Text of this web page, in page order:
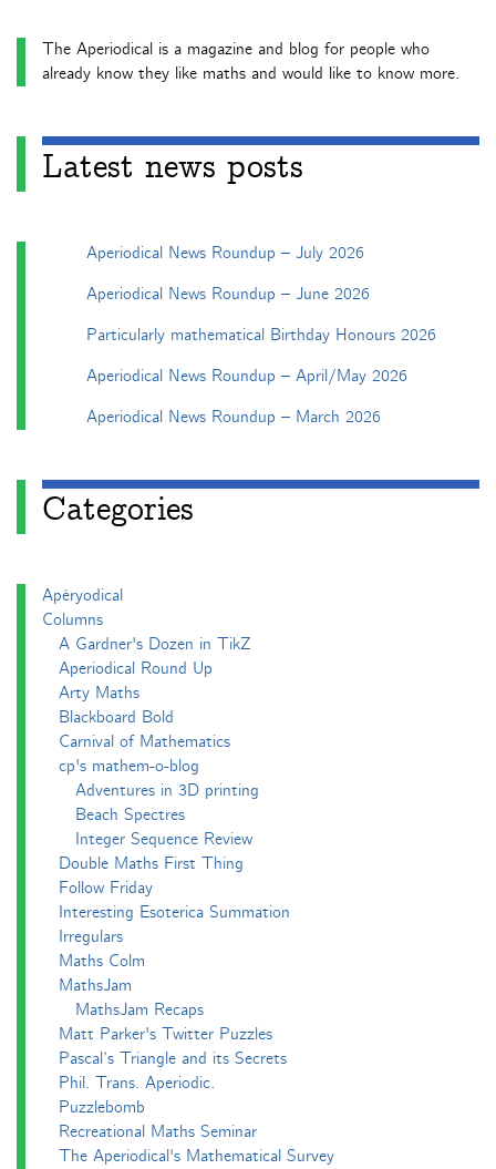
The Aperiodical is a magazine and blog for people who
already know they like maths and would like to know more.
Latest news posts
Aperiodical News Roundup – July 2026
Aperiodical News Roundup – June 2026
Particularly mathematical Birthday Honours 2026
Aperiodical News Roundup – April/May 2026
Aperiodical News Roundup – March 2026
Categories
Apéryodical
Columns
A Gardner's Dozen in TikZ
Aperiodical Round Up
Arty Maths
Blackboard Bold
Carnival of Mathematics
cp's mathem-o-blog
Adventures in 3D printing
Beach Spectres
Integer Sequence Review
Double Maths First Thing
Follow Friday
Interesting Esoterica Summation
Irregulars
Maths Colm
MathsJam
MathsJam Recaps
Matt Parker's Twitter Puzzles
Pascal’s Triangle and its Secrets
Phil. Trans. Aperiodic.
Puzzlebomb
Recreational Maths Seminar
The Aperiodical's Mathematical Survey